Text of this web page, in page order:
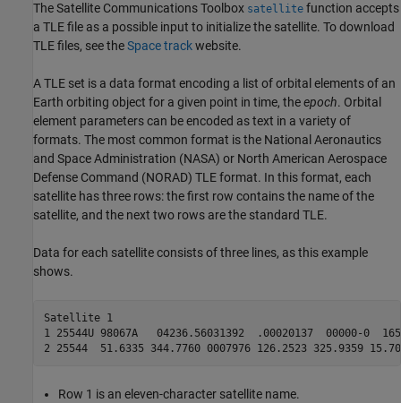
TheSatellite Communications Toolbox satellite function accepts
a TLE file as a possible input to initialize the satellite. To download
TLE files, see theSpace trackwebsite.
A TLE set is a data format encoding a list of orbital elements of an
Earth orbiting object for a given point in time, theepoch. Orbital
element parameters can be encoded as text in a variety of
formats. The most common format is the National Aeronautics
and Space Administration (NASA) or North American Aerospace
Defense Command (NORAD) TLE format. In this format, each
satellite has three rows: the first row contains the name of the
satellite, and the next two rows are the standard TLE.
Data for each satellite consists of three lines, as this example
shows.
Satellite 1
1 25544U 98067A   04236.56031392  .00020137  00000-0
2 25544  51.6335 344.7760 0007976 126.2523 325.9359
Row 1 is an eleven-character satellite name.